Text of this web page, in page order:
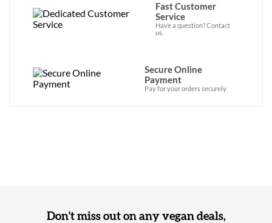
Fast Customer
Service
Have a question? Contact
us.
Secure Online
Payment
Pay for your orders securely.
Don't miss out on any vegan deals,